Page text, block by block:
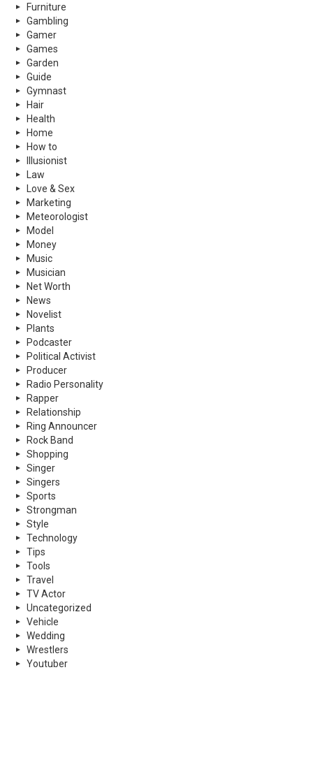
Furniture
Gambling
Gamer
Games
Garden
Guide
Gymnast
Hair
Health
Home
How to
Illusionist
Law
Love & Sex
Marketing
Meteorologist
Model
Money
Music
Musician
Net Worth
News
Novelist
Plants
Podcaster
Political Activist
Producer
Radio Personality
Rapper
Relationship
Ring Announcer
Rock Band
Shopping
Singer
Singers
Sports
Strongman
Style
Technology
Tips
Tools
Travel
TV Actor
Uncategorized
Vehicle
Wedding
Wrestlers
Youtuber